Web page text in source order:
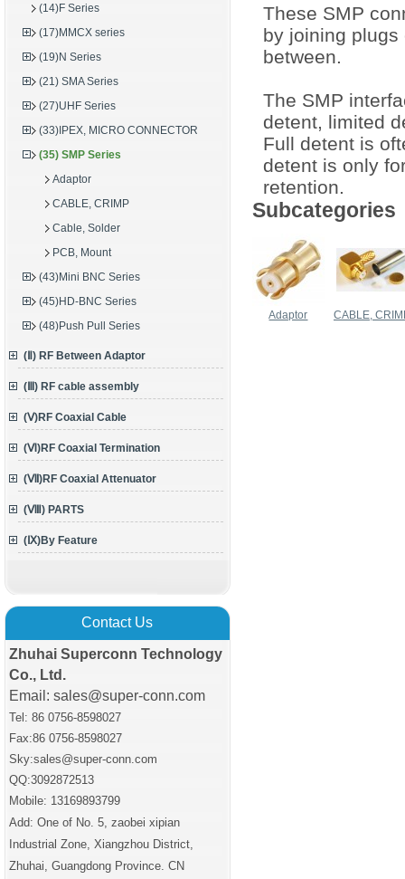
(14)F Series
(17)MMCX series
(19)N Series
(21) SMA Series
(27)UHF Series
(33)IPEX, MICRO CONNECTOR
(35) SMP Series
Adaptor
CABLE, CRIMP
Cable, Solder
PCB, Mount
(43)Mini BNC Series
(45)HD-BNC Series
(48)Push Pull Series
(Ⅱ) RF Between Adaptor
(Ⅲ) RF cable assembly
(Ⅴ)RF Coaxial Cable
(Ⅵ)RF Coaxial Termination
(Ⅶ)RF Coaxial Attenuator
(Ⅷ) PARTS
(Ⅸ)By Feature
Contact Us
Zhuhai Superconn Technology
Co., Ltd.
Email: sales@super-conn.com
Tel: 86 0756-8598027
Fax:86 0756-8598027
Sky:sales@super-conn.com
QQ:3092872513
Mobile: 13169893799
Add: One of No. 5, zaobei xipian
Industrial Zone, Xiangzhou District,
Zhuhai, Guangdong Province. CN
These SMP
by joining
between.
The SMP
detent, limited
Full detent is
detent is only
retention.
Subcategories
Adaptor CABLE,